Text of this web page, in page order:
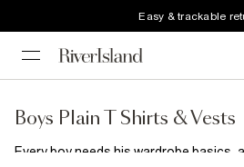
Easy & trackable
Boys Plain T Shirts & Vests
Every boy needs his wardrobe basics,